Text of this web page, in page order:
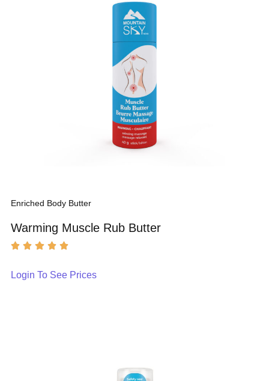
Enriched Body Butter
Warming Muscle Rub Butter
Login To See Prices